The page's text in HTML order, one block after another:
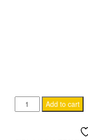
OMSK
VEST
Add to cart